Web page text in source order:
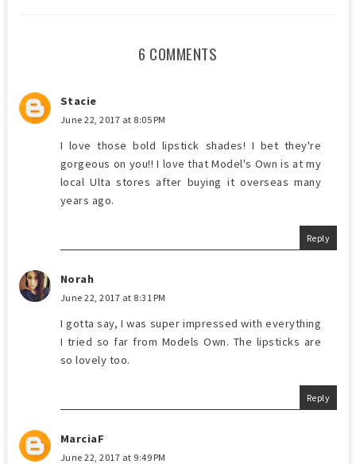
6 COMMENTS
Stacie
June 22, 2017 at 8:05 PM
I love those bold lipstick shades! I bet they're
gorgeous on you!! I love that Model's Own is at my
local Ulta stores after buying it overseas many
years ago.
Reply
Norah
June 22, 2017 at 8:31 PM
I gotta say, I was super impressed with everything
I tried so far from Models Own. The lipsticks are
so lovely too.
Reply
MarciaF
June 22, 2017 at 9:49 PM